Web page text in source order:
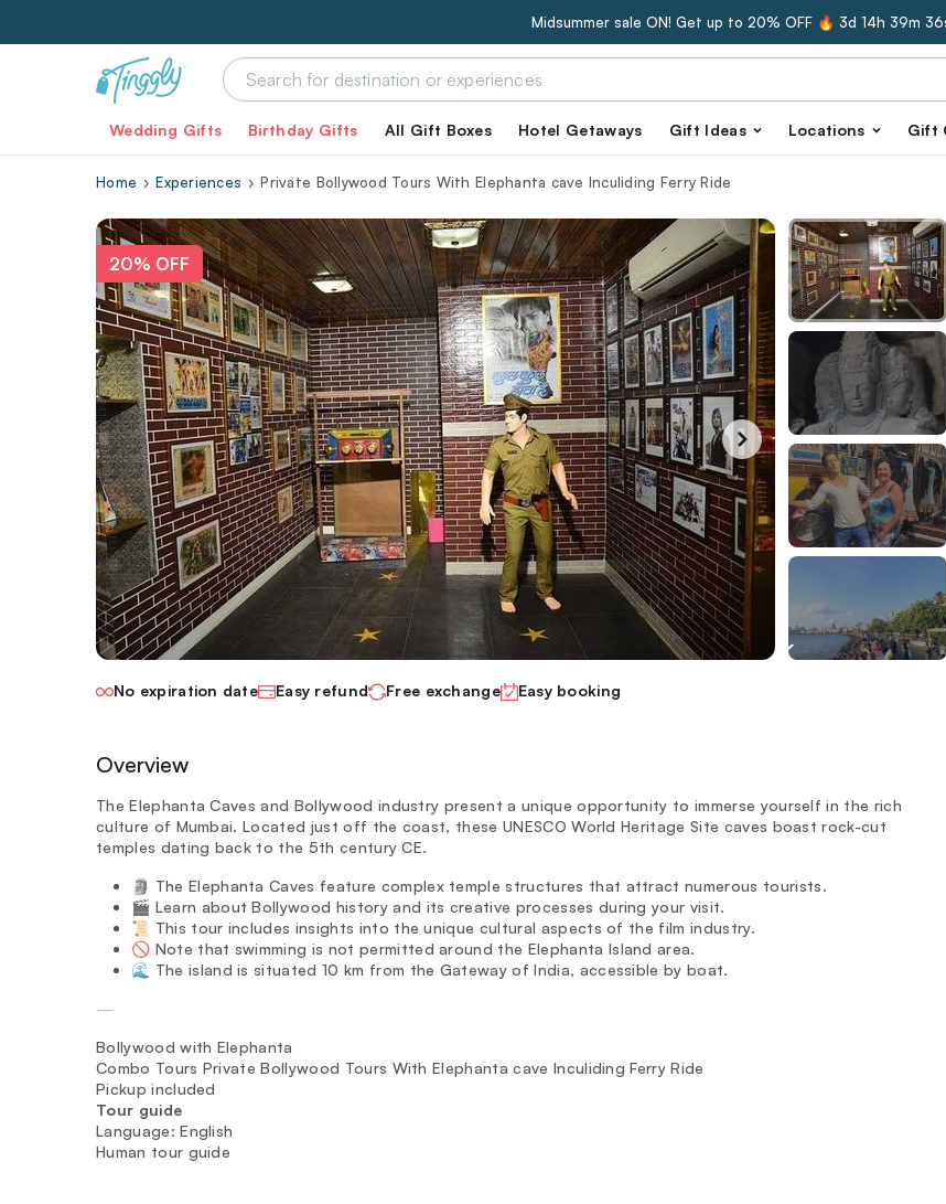
Midsummer sale ON! Get up to 20% OFF 🔥 3d 14h 39m
Wedding Gifts Birthday Gifts All Gift Boxes Hotel Getaways Gift Ideas Locations Gift
Home Experiences Private Bollywood Tours With Elephanta cave Inculiding Ferry Ride
20% OFF
No expiration date Easy refund Free exchange Easy booking
Overview
The Elephanta Caves and Bollywood industry present a unique opportunity to immerse yourself in the rich
culture of Mumbai. Located just off the coast, these UNESCO World Heritage Site caves boast rock-cut
temples dating back to the 5th century CE.
🗿 The Elephanta Caves feature complex temple structures that attract numerous tourists.
🎬 Learn about Bollywood history and its creative processes during your visit.
📜 This tour includes insights into the unique cultural aspects of the film industry.
🚫 Note that swimming is not permitted around the Elephanta Island area.
🌊 The island is situated 10 km from the Gateway of India, accessible by boat.
—
Bollywood with Elephanta
Combo Tours Private Bollywood Tours With Elephanta cave Inculiding Ferry Ride
Pickup included
Tour guide
Language: English
Human tour guide